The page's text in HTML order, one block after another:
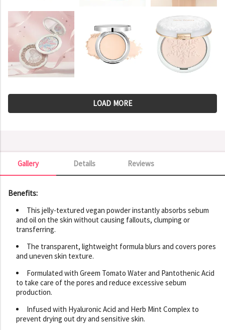
LOAD MORE
Details
Gallery Reviews
Gallery
Benefits:
This jelly-textured vegan powder instantly absorbs sebum
and oil on the skin without causing fallouts, clumping or
transferring.
The transparent, lightweight formula blurs and covers pores
and uneven skin texture.
Formulated with Greem Tomato Water and Pantothenic Acid
to take care of the pores and reduce excessive sebum
production.
Infused with Hyaluronic Acid and Herb Mint Complex to
prevent drying out dry and sensitive skin.